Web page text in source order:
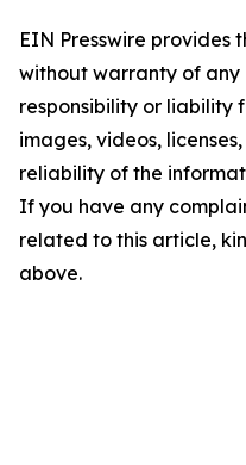
EIN Presswire provides
without warranty of any
responsibility or liability
images, videos,
reliability of the
If you have any
related to this article,
above.